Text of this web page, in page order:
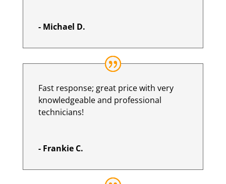
- Michael D.
Fast response; great price with very
knowledgeable and professional
technicians!
- Frankie C.